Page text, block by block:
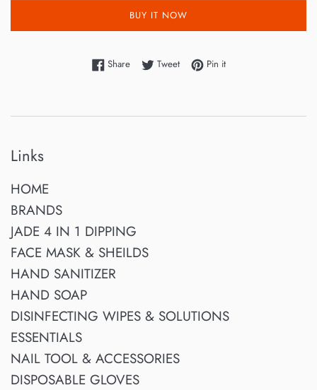
BUY IT NOW
ShareShare on Facebook
TweetTweet on Twitter
Pin itPin on Pinterest
Links
HOME
BRANDS
JADE 4 IN 1 DIPPING
FACE MASK & SHEILDS
HAND SANITIZER
HAND SOAP
DISINFECTING WIPES & SOLUTIONS
ESSENTIALS
NAIL TOOL & ACCESSORIES
DISPOSABLE GLOVES